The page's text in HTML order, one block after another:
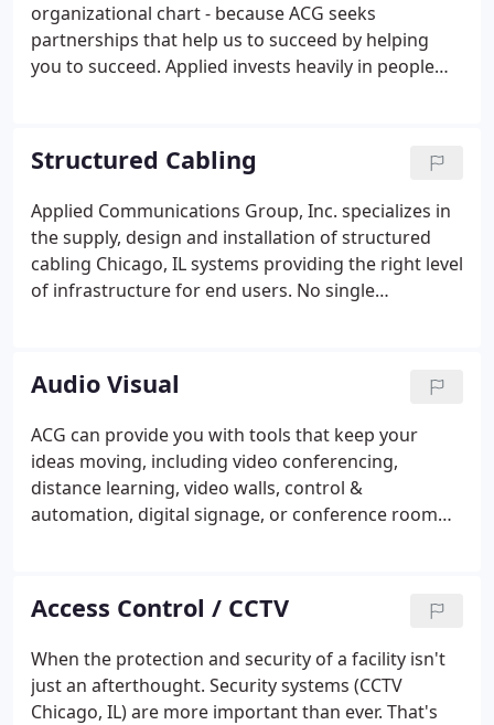
organizational chart - because ACG seeks
partnerships that help us to succeed by helping
you to succeed. Applied invests heavily in people
cabling, security and AV needs.
Structured Cabling
Applied Communications Group, Inc. specializes in
the supply, design and installation of structured
cabling Chicago, IL systems providing the right level
of infrastructure for end users. No single
consideration not only the standards of today, but
also must attempt to conform to the technologies
of tomorrow. We can help you to install the right
infrastructure that will continue to meet the needs
of your organizations well into the future.
Audio Visual
ACG can provide you with tools that keep your
ideas moving, including video conferencing,
distance learning, video walls, control &
automation, digital signage, or conference room
forward, which is why we're dedicated to providing
you the seasoned engineers, system designers, and
installation teams to develop audio and visual
wiring Chicago, IL systems and solutions that fully
support your organization and maximize your
Access Control / CCTV
When the protection and security of a facility isn't
just an afterthought. Security systems (CCTV
Chicago, IL) are more important than ever. That's